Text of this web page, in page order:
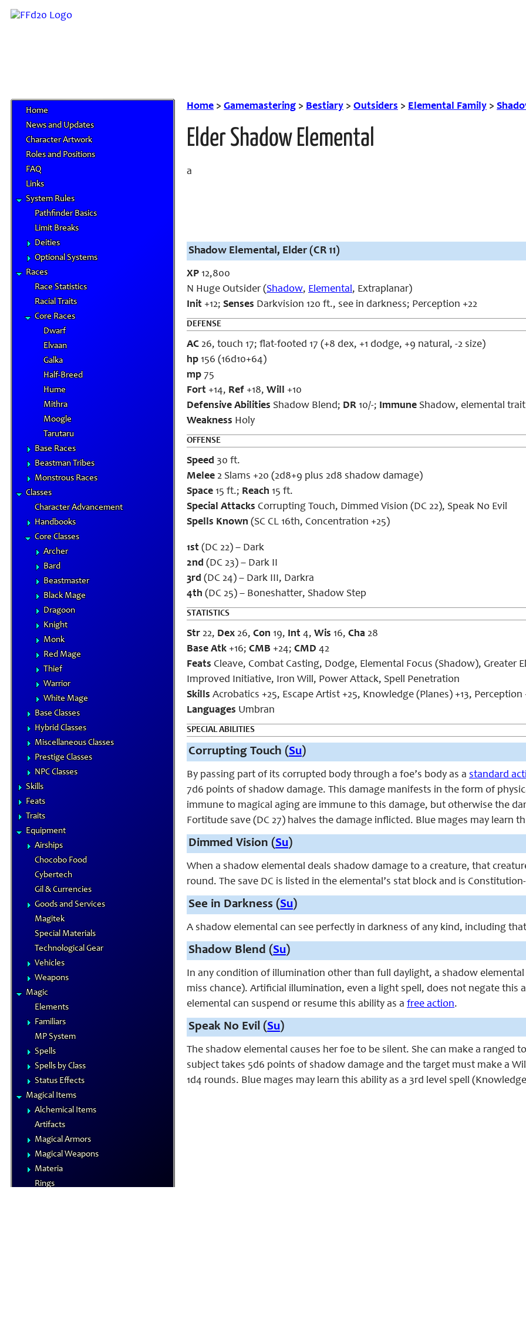
Home
News and Updates
Character Artwork
Roles and Positions
FAQ
Links
System Rules
Pathfinder Basics
Limit Breaks
Deities
Optional Systems
Races
Race Statistics
Racial Traits
Core Races
Dwarf
Elvaan
Galka
Half-Breed
Hume
Mithra
Moogle
Tarutaru
Base Races
Beastman Tribes
Monstrous Races
Classes
Character Advancement
Handbooks
Core Classes
Archer
Bard
Beastmaster
Black Mage
Dragoon
Knight
Monk
Red Mage
Thief
Warrior
White Mage
Base Classes
Hybrid Classes
Miscellaneous Classes
Prestige Classes
NPC Classes
Skills
Feats
Traits
Equipment
Airships
Chocobo Food
Cybertech
Gil & Currencies
Goods and Services
Magitek
Special Materials
Technological Gear
Vehicles
Weapons
Magic
Elements
Familiars
MP System
Spells
Spells by Class
Status Effects
Magical Items
Alchemical Items
Artifacts
Magical Armors
Magical Weapons
Materia
Rings
Home > Gamemastering > Bestiary > Outsiders > Elemental Family >
Elder Shadow Elemental
a
Shadow Elemental, Elder (CR 11)
XP 12,800
N Huge Outsider (Shadow, Elemental, Extraplanar)
Init +12; Senses Darkvision 120 ft., see in darkness; Perception +22
DEFENSE
AC 26, touch 17; flat-footed 17 (+8 dex, +1 dodge, +9 natural, -2 size)
hp 156 (16d10+64)
mp 75
Fort +14, Ref +18, Will +10
Defensive Abilities Shadow Blend; DR 10/-; Immune Shadow, elemental
Weakness Holy
OFFENSE
Speed 30 ft.
Melee 2 Slams +20 (2d8+9 plus 2d8 shadow damage)
Space 15 ft.; Reach 15 ft.
Special Attacks Corrupting Touch, Dimmed Vision (DC 22), Speak No Evil
Spells Known (SC CL 16th, Concentration +25)
1st (DC 22) – Dark
2nd (DC 23) – Dark II
3rd (DC 24) – Dark III, Darkra
4th (DC 25) – Boneshatter, Shadow Step
STATISTICS
Str 22, Dex 26, Con 19, Int 4, Wis 16, Cha 28
Base Atk +16; CMB +24; CMD 42
Feats Cleave, Combat Casting, Dodge, Elemental Focus (Shadow), Greater
Improved Initiative, Iron Will, Power Attack, Spell Penetration
Skills Acrobatics +25, Escape Artist +25, Knowledge (Planes) +13, Perception
Languages Umbran
SPECIAL ABILITIES
Corrupting Touch (Su)
By passing part of its corrupted body through a foe’s body as a standard
7d6 points of shadow damage. This damage manifests in the form of
immune to magical aging are immune to this damage, but otherwise the
Fortitude save (DC 27) halves the damage inflicted. Blue mages may learn
Dimmed Vision (Su)
When a shadow elemental deals shadow damage to a creature, that
round. The save DC is listed in the elemental’s stat block and is
See in Darkness (Su)
A shadow elemental can see perfectly in darkness of any kind, including
Shadow Blend (Su)
In any condition of illumination other than full daylight, a shadow
miss chance). Artificial illumination, even a light spell, does not negate this
elemental can suspend or resume this ability as a free action.
Speak No Evil (Su)
The shadow elemental causes her foe to be silent. She can make a ranged
subject takes 5d6 points of shadow damage and the target must make a
1d4 rounds. Blue mages may learn this ability as a 3rd level spell